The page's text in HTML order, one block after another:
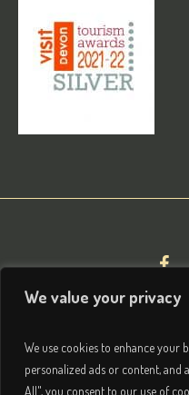
We value your privacy
We use cookies to enhance your
personalized ads or content,
All", you consent to our use of